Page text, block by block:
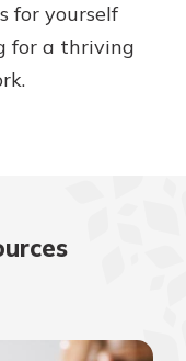
for yourself
for a thriving